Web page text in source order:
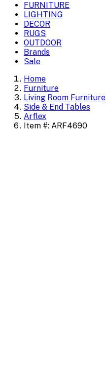
FURNITURE
LIGHTING
DECOR
RUGS
OUTDOOR
Brands
Sale
Home
Furniture
Living Room Furniture
Side & End Tables
Arflex
Item #: ARF4690